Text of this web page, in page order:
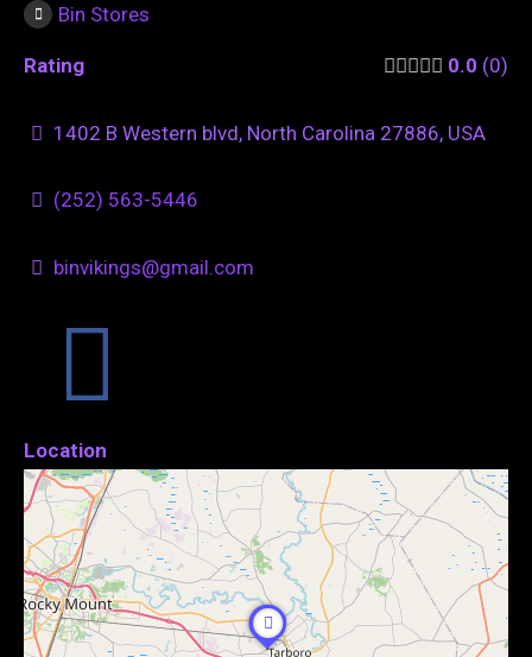
Bin Stores
Rating 0.0 0
1402 B Western blvd, North Carolina 27886, USA
(252) 563-5446
binvikings@gmail.com
Location